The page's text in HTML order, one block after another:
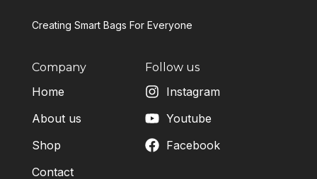
Creating Smart Bags For Everyone
Company
Home
About us
Shop
Contact
Follow us
Instagram
Youtube
Facebook